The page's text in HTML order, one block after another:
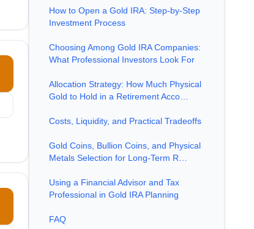
How to Open a Gold IRA: Step-by-Step
Investment Process
Choosing Among Gold IRA Companies:
What Professional Investors Look For
Allocation Strategy: How Much Physical
Gold to Hold in a Retirement Acco…
Costs, Liquidity, and Practical Tradeoffs
Gold Coins, Bullion Coins, and Physical
Metals Selection for Long-Term R…
Using a Financial Advisor and Tax
Professional in Gold IRA Planning
FAQ